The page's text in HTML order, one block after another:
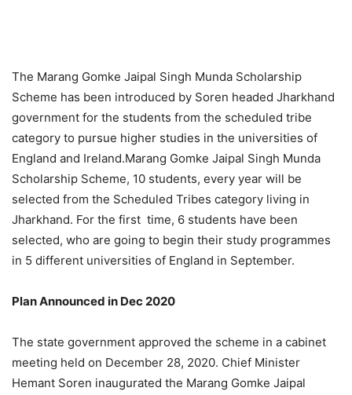
The Marang Gomke Jaipal Singh Munda Scholarship
Scheme has been introduced by Soren headed Jharkhand
government for the students from the scheduled tribe
category to pursue higher studies in the universities of
England and Ireland.Marang Gomke Jaipal Singh Munda
Scholarship Scheme, 10 students, every year will be
selected from the Scheduled Tribes category living in
Jharkhand. For the first time, 6 students have been
selected, who are going to begin their study programmes
in 5 different universities of England in September.
Plan Announced in Dec 2020
The state government approved the scheme in a cabinet
meeting held on December 28, 2020. Chief Minister
Hemant Soren inaugurated the Marang Gomke Jaipal